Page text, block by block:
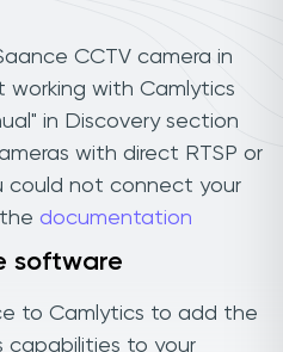
CCTV camera in
with Camlytics
in Discovery section
with direct RTSP or
could not connect your
documentation
software
to Camlytics to add the
capabilities to your